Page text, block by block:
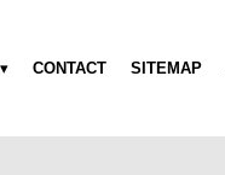
CONTACT SITEMAP